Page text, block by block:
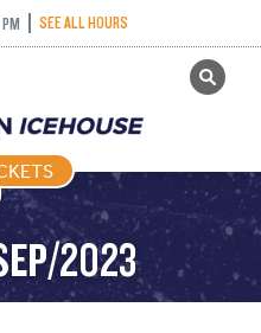
SEE ALL HOURS
GET TICKETS
2023